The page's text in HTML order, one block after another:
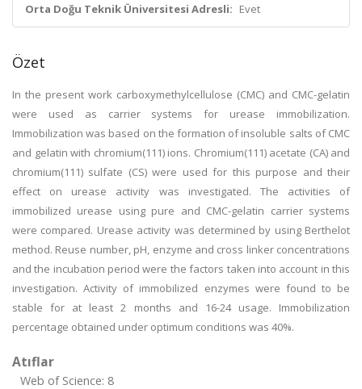
Orta Doğu Teknik Üniversitesi Adresli: Evet
Özet
In the present work carboxymethylcellulose (CMC) and CMC-gelatin
were used as carrier systems for urease immobilization.
Immobilization was based on the formation of insoluble salts of CMC
and gelatin with chromium(111) ions. Chromium(111) acetate (CA) and
chromium(111) sulfate (CS) were used for this purpose and their
effect on urease activity was investigated. The activities of
immobilized urease using pure and CMC-gelatin carrier systems
were compared. Urease activity was determined by using Berthelot
method. Reuse number, pH, enzyme and cross linker concentrations
and the incubation period were the factors taken into account in this
investigation. Activity of immobilized enzymes were found to be
stable for at least 2 months and 16-24 usage. Immobilization
percentage obtained under optimum conditions was 40%.
Atıflar
Web of Science: 8